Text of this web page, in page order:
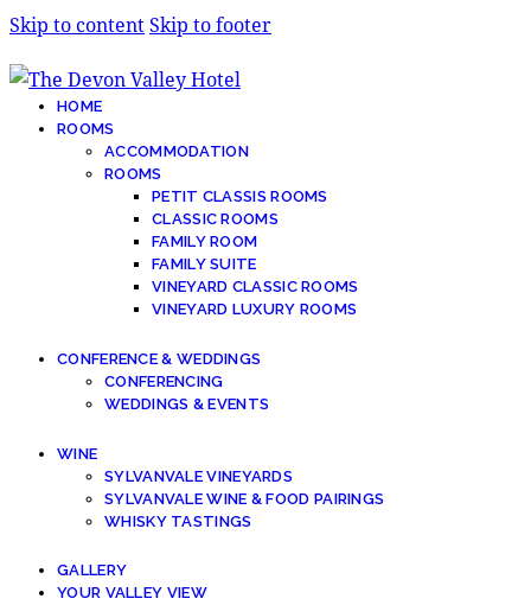
Skip to contentSkip to footer
HOME
ROOMS
ACCOMMODATION
ROOMS
PETIT CLASSIS ROOMS
CLASSIC ROOMS
FAMILY ROOM
FAMILY SUITE
VINEYARD CLASSIC ROOMS
VINEYARD LUXURY ROOMS
CONFERENCE & WEDDINGS
CONFERENCING
WEDDINGS & EVENTS
WINE
SYLVANVALE VINEYARDS
SYLVANVALE WINE & FOOD PAIRINGS
WHISKY TASTINGS
GALLERY
YOUR VALLEY VIEW